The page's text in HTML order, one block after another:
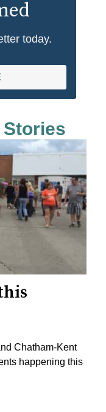
today.
Stories
Chatham-Kent
happening this